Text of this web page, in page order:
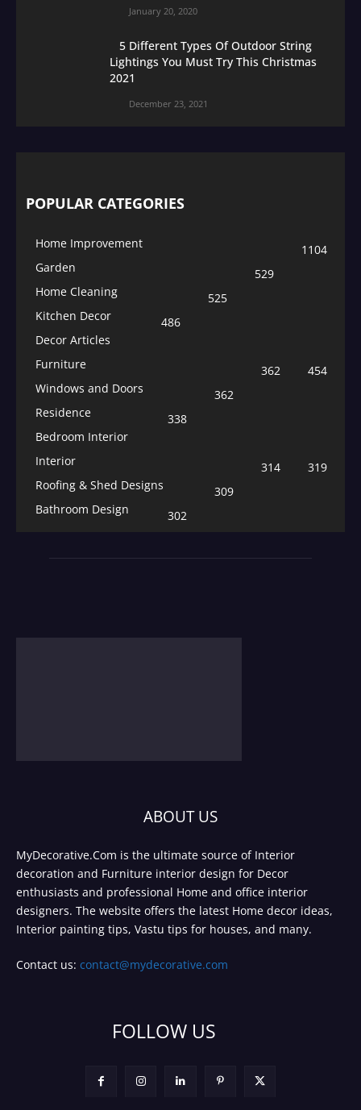
January 20, 2020
5 Different Types Of Outdoor String
Lightings You Must Try This Christmas
2021
December 23, 2021
POPULAR CATEGORIES
Home Improvement
1104
Garden
529
Home Cleaning
525
Kitchen Decor
486
Decor Articles
454
Furniture
362
Windows and Doors
362
Residence
338
Bedroom Interior
319
Interior
314
Roofing & Shed Designs
309
Bathroom Design
302
ABOUT US
MyDecorative.Com is the ultimate source of Interior
decoration and Furniture interior design for Decor
enthusiasts and professional Home and office interior
designers. The website offers the latest Home decor ideas,
Interior painting tips, Vastu tips for houses, and many.
Contact us: contact@mydecorative.com
FOLLOW US